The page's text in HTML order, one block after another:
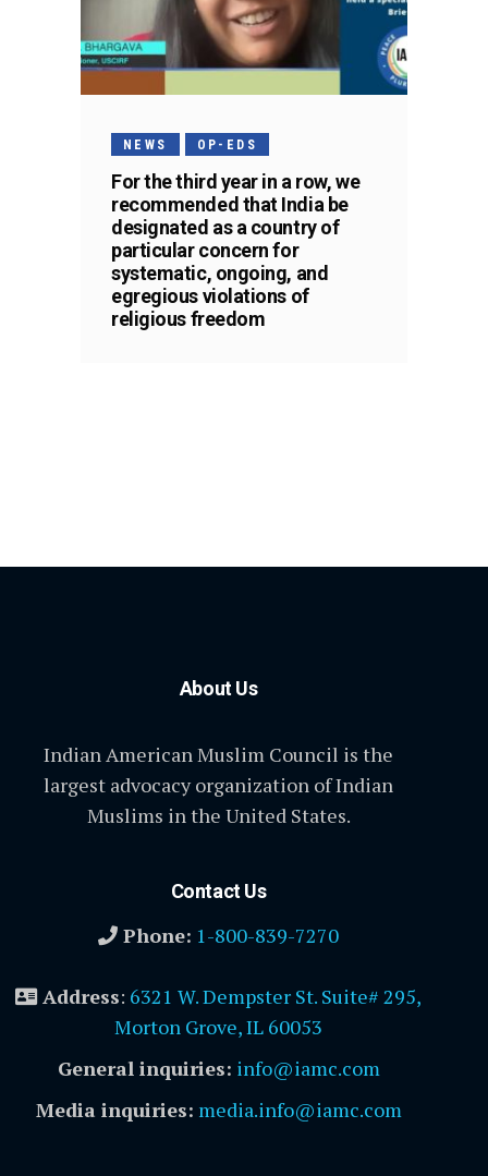
NEWS OP-EDS
For the third year in a row, we
recommended that India be
designated as a country of
particular concern for
systematic, ongoing, and
egregious violations of
religious freedom
About Us
Indian American Muslim Council is the
largest advocacy organization of Indian
Muslims in the United States.
Contact Us
Phone: 1-800-839-7270
Address: 6321 W. Dempster St. Suite# 295,
Morton Grove, IL 60053
General inquiries: info@iamc.com
Media inquiries: media.info@iamc.com